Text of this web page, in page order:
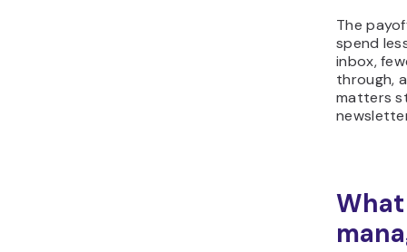
The
spend
inbox,
through,
matters